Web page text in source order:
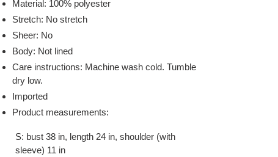
Material: 100% polyester
Stretch: No stretch
Sheer: No
Body: Not lined
Care instructions: Machine wash cold. Tumble
dry low.
Imported
Product measurements:
S: bust 38 in, length 24 in, shoulder (with
sleeve) 11 in